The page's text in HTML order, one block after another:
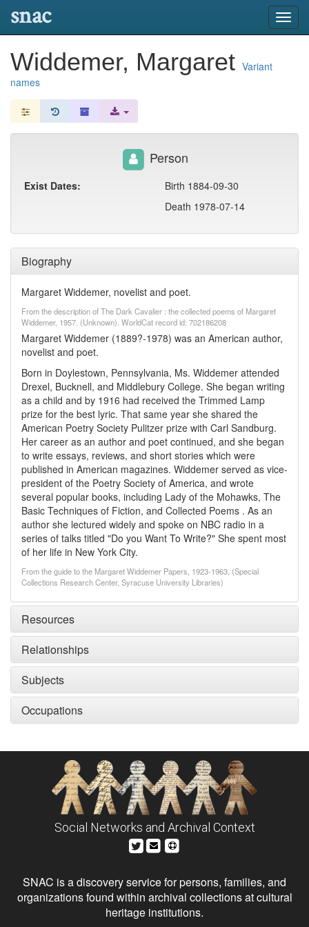
snac
Widdemer, Margaret Variant
names
Biography
Margaret Widdemer, novelist and poet.
From the description of The Dark Cavalier : the collected poems of Margaret
Widdemer, 1957. (Unknown). WorldCat record id: 702186208
Margaret Widdemer (1889?-1978) was an American author,
novelist and poet.
Born in Doylestown, Pennsylvania, Ms. Widdemer attended
Drexel, Bucknell, and Middlebury College. She began writing
as a child and by 1916 had received the Trimmed Lamp
prize for the best lyric. That same year she shared the
American Poetry Society Pulitzer prize with Carl Sandburg.
Her career as an author and poet continued, and she began
to write essays, reviews, and short stories which were
published in American magazines. Widdemer served as vice-
president of the Poetry Society of America, and wrote
several popular books, including Lady of the Mohawks, The
Basic Techniques of Fiction, and Collected Poems . As an
author she lectured widely and spoke on NBC radio in a
series of talks titled "Do you Want To Write?" She spent most
of her life in New York City.
From the guide to the Margaret Widdemer Papers, 1923-1963, (Special
Collections Research Center, Syracuse University Libraries)
Resources
Relationships
Subjects
Occupations
Person
Exist Dates:
Birth 1884-09-30
Death 1978-07-14
Social Networks and Archival Context
SNAC is a discovery service for persons, families, and
organizations found within archival collections at cultural
heritage institutions.